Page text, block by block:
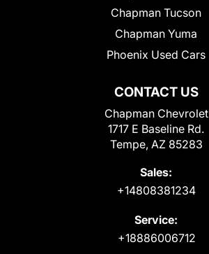
CONTACT US
Chapman Chevrolet
1717 E Baseline Rd.
Tempe, AZ 85283
Sales:
+14808381234
Service:
+18886006712
Chapman Tucson
Chapman Yuma
Phoenix Used Cars